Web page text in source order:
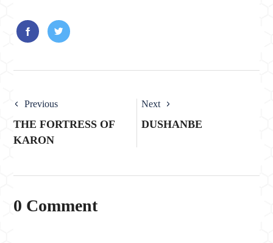
Previous
THE FORTRESS OF
KARON
Next
DUSHANBE
0 Comment